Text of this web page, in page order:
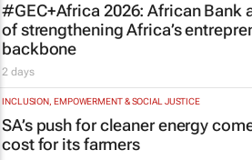
#GEC+Africa 2026: African Bank
of strengthening Africa’s
backbone
2 days
INCLUSION, EMPOWERMENT & SOCIAL JUSTICE
SA’s push for cleaner energy
cost for its farmers